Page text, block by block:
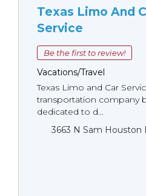
Texas Limo And
Service
Be the first to review!
Vacations/Travel
Texas Limo and Car
transportation company
dedicated to d...
3663 N Sam Houston